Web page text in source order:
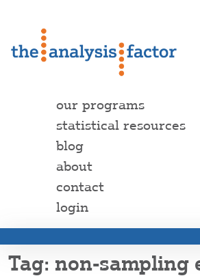
our programs
statistical resources
blog
about
contact
login
non-sampling